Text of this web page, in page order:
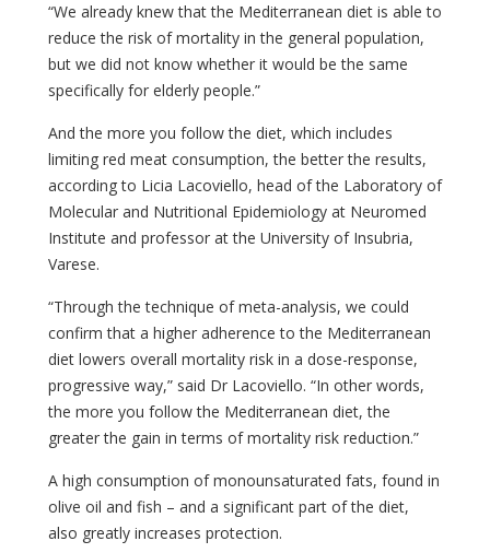
“We already knew that the Mediterranean diet is able to
reduce the risk of mortality in the general population,
but we did not know whether it would be the same
specifically for elderly people.”
And the more you follow the diet, which includes
limiting red meat consumption, the better the results,
according to Licia Lacoviello, head of the Laboratory of
Molecular and Nutritional Epidemiology at Neuromed
Institute and professor at the University of Insubria,
Varese.
“Through the technique of meta-analysis, we could
confirm that a higher adherence to the Mediterranean
diet lowers overall mortality risk in a dose-response,
progressive way,” said Dr Lacoviello. “In other words,
the more you follow the Mediterranean diet, the
greater the gain in terms of mortality risk reduction.”
A high consumption of monounsaturated fats, found in
olive oil and fish – and a significant part of the diet,
also greatly increases protection.